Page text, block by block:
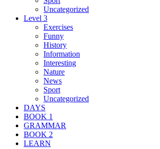
Uncategorized
Level 3
Exercises
Funny
History
Information
Interesting
Nature
News
Sport
Uncategorized
DAYS
BOOK 1
GRAMMAR
BOOK 2
LEARN